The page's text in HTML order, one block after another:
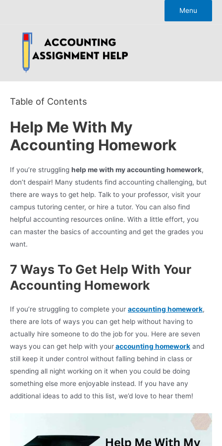
Menu
Table of Contents
Help Me With My
Accounting Homework
If you’re struggling help me with my accounting homework,
don’t despair! Many students find accounting challenging, but
there are ways to get help. Talk to your professor, visit your
campus tutoring center, or hire a tutor. You can also find
helpful accounting resources online. With a little effort, you
can master the basics of accounting and get the grades you
want.
7 Ways To Get Help With Your
Accounting Homework
If you’re struggling to complete your accounting homework,
there are lots of ways you can get help without having to
actually hire someone to do the job for you. Here are seven
ways you can get help with youraccounting homework and
still keep it under control without falling behind in class or
spending all night working on it when you could be doing
something else more enjoyable instead. If you have any
additional ideas to add to this list, we’d love to hear them!